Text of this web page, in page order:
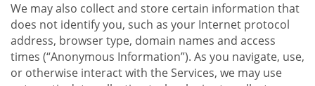
We may also collect and store certain information that
does not identify you, such as your Internet protocol
address, browser type, domain names and access
times (“Anonymous Information”). As you navigate, use,
or otherwise interact with the Services, we may use